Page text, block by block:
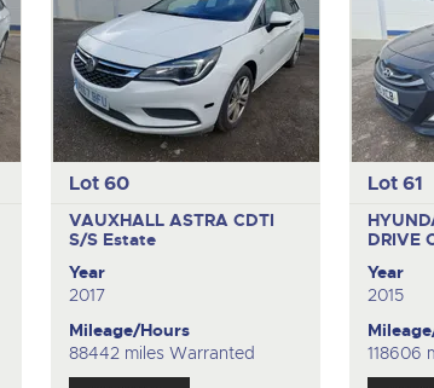
Lot 60
VAUXHALL ASTRA CDTI
S/S Estate
Year
2017
Mileage/Hours
88442 miles Warranted
Lot 61
DRIVE
Year
2015
118606